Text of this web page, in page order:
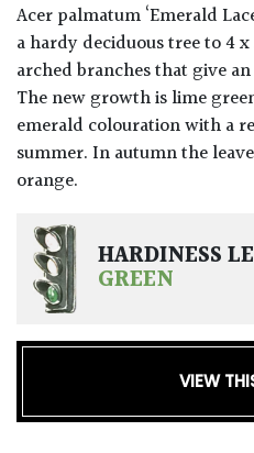
Acer palmatum ‘Emerald
a hardy deciduous tree to 4
arched branches that give
The new growth is lime
emerald colouration with a
summer. In autumn the
orange.
HARDINESS
GREEN
VIEW